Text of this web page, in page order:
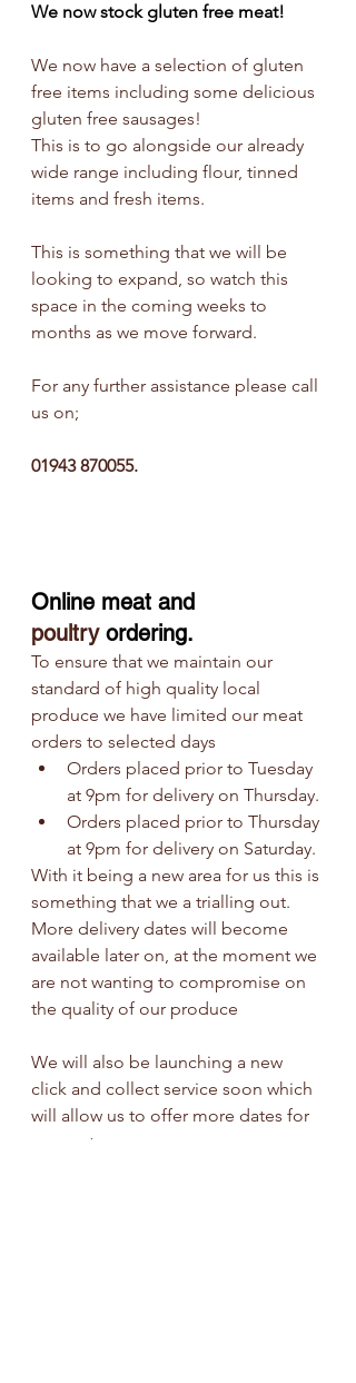
We now stock gluten free meat!
We now have a selection of gluten
free items including some delicious
gluten free sausages!
This is to go alongside our already
wide range including flour, tinned
items and fresh items.
This is something that we will be
looking to expand, so watch this
space in the coming weeks to
months as we move forward.
For any further assistance please call
us on;
01943 870055.
Online meat and
poultry ordering.
To ensure that we maintain our
standard of high quality local
produce we have limited our meat
orders to selected days
Orders placed prior to Tuesday
at 9pm for delivery on Thursday.
Orders placed prior to Thursday
at 9pm for delivery on Saturday.
With it being a new area for us this is
something that we a trialling out.
More delivery dates will become
available later on, at the moment we
are not wanting to compromise on
the quality of our produce
We will also be launching a new
click and collect service soon which
will allow us to offer more dates for
our customers.